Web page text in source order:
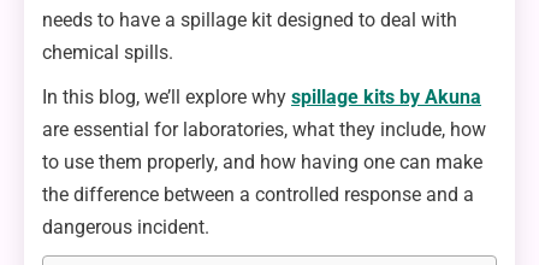
needs to have a spillage kit designed to deal with
chemical spills.
In this blog, we’ll explore why spillage kits by Akuna
are essential for laboratories, what they include, how
to use them properly, and how having one can make
the difference between a controlled response and a
dangerous incident.